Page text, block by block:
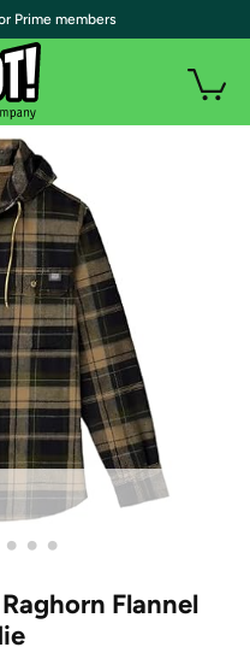
• • •
Flannel
Prime members